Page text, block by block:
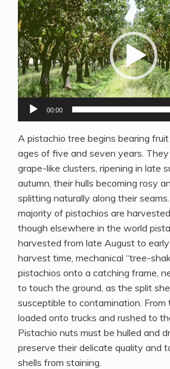
Player
00:00
A pistachio tree begins bearing
ages of five and seven years.
grape-like clusters, ripening in late
autumn, their hulls becoming rosy
splitting naturally along their
majority of pistachios are
though elsewhere in the world
harvested from late August to
harvest time, mechanical “tree-
pistachios onto a catching frame,
to touch the ground, as the split
susceptible to contamination.
loaded onto trucks and rushed to
Pistachio nuts must be hulled and
preserve their delicate quality and
shells from staining.